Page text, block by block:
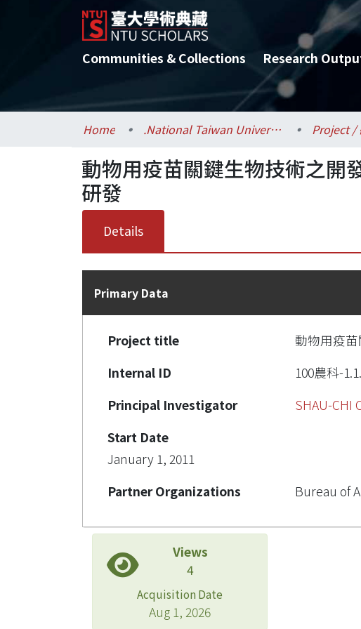
Communities & Collections Research
Home .National Taiwan University / 國立臺灣大學 Project /
動物用疫苗關鍵生物技術之開
研發
Details
Primary Data
Project title
動物用疫
Internal ID
100農科-
Principal Investigator
SHAU-CHI
Start Date
January 1, 2011
Partner Organizations
Bureau of
Views
4
Acquisition Date
Aug 1, 2026